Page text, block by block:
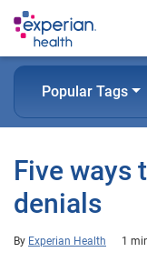
Popular Tags
Five ways
denials
By Experian Health 1